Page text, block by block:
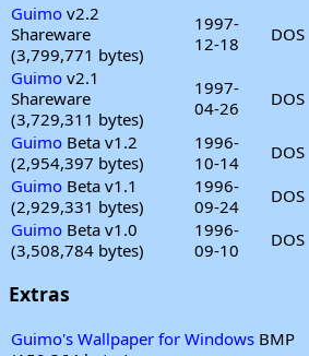
Guimo v2.2
Shareware
(3,799,771 bytes)
1997-
12-18
DOS
Guimo v2.1
Shareware
(3,729,311 bytes)
1997-
04-26
DOS
Guimo Beta v1.2
(2,954,397 bytes)
1996-
10-14
DOS
Guimo Beta v1.1
(2,929,331 bytes)
1996-
09-24
DOS
Guimo Beta v1.0
(3,508,784 bytes)
1996-
09-10
DOS
Extras
Guimo's Wallpaper for Windows BMP